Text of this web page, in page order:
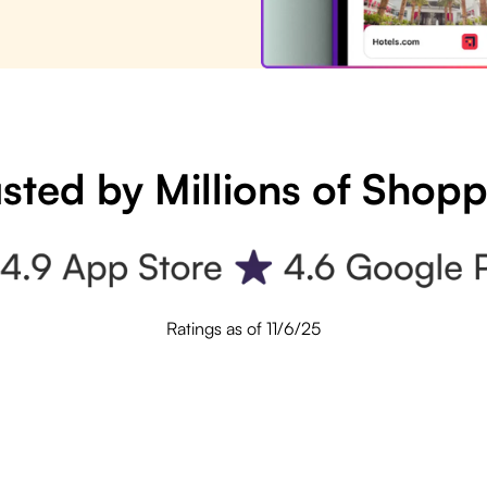
by Millions of
Ratings as of 11/6/25